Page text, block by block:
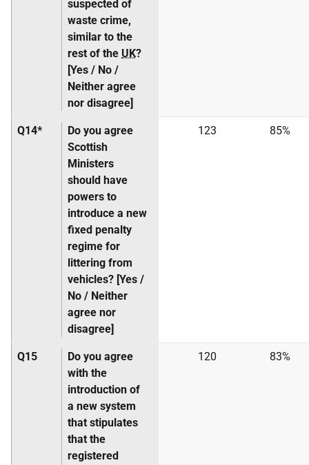
suspected of
waste crime,
similar to the
rest of the UK?
[Yes / No /
Neither agree
nor disagree]
Q14*
Do you agree
Scottish
Ministers
should have
powers to
introduce a new
fixed penalty
regime for
littering from
vehicles? [Yes /
No / Neither
agree nor
disagree]
123 85%
Q15
Do you agree
with the
introduction of
a new system
that stipulates
that the
registered
120 83%